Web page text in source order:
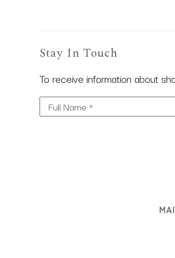
Stay In Touch
To receive information about
Full Name *